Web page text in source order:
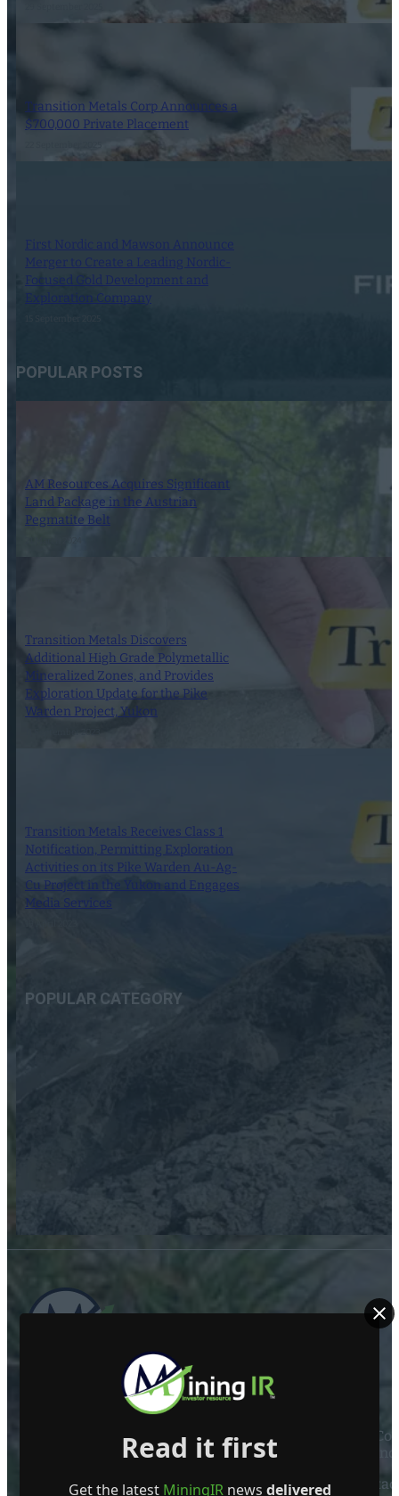
Transition Metals Corp Announces a
$700,000 Private Placement
First Nordic and Mawson Announce
Merger to Create a Leading Nordic-
Focused Gold Development and
Exploration Company
POPULAR POSTS
AM Resources Acquires Significant
Land Package in the Austrian
Pegmatite Belt
Transition Metals Discovers
Additional High Grade Polymetallic
Mineralized Zones, and Provides
Exploration Update for the Pike
Warden Project, Yukon
Transition Metals Receives Class 1
Notification, Permitting Exploration
Activities on its Pike Warden Au-Ag-
Cu Project in the Yukon and Engages
Media Services
POPULAR CATEGORY
Mining Investor Resources Media Ltd. is a Private
Read it first
Get the latest MiningIRnews delivered